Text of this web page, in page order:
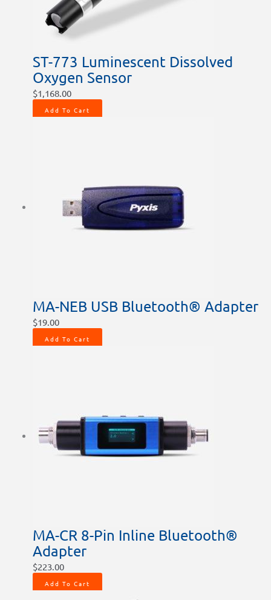
ST-773 Luminescent Dissolved
Oxygen Sensor
$1,168.00
Add To Cart
MA-NEB USB Bluetooth® Adapter
$19.00
Add To Cart
MA-CR 8-Pin Inline Bluetooth®
Adapter
$223.00
Add To Cart